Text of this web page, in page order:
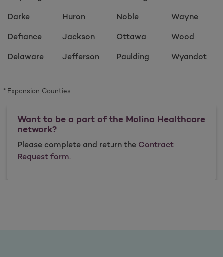
Darke
Defiance
Delaware
Huron
Jackson
Jefferson
Noble
Ottawa
Paulding
Wayne
Wood
Wyandot
Expansion Counties
Want to be a part of the Molina Healthcare
network?
Please complete and return the Contract
Request form.